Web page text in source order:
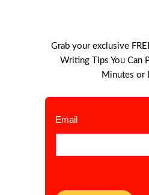
Grab your exclusive
Writing Tips You Can
Minutes or
Email